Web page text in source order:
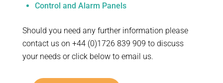
Control and Alarm Panels
Should you need any further information please
contact us on +44 (0)1726 839 909 to discuss
your needs or click below to email us.